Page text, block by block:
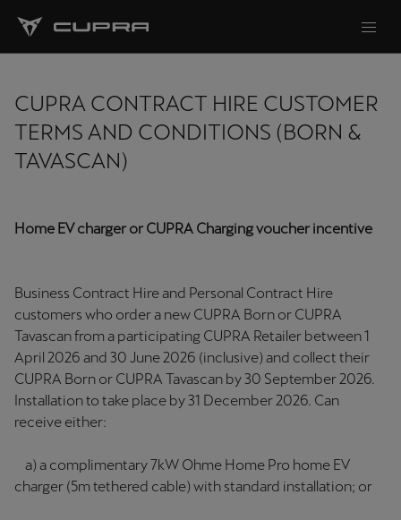
CUPRA CONTRACT HIRE CUSTOMER
TERMS AND CONDITIONS (BORN &
TAVASCAN)
Home EV charger or CUPRA Charging voucher incentive
Business Contract Hire and Personal Contract Hire
customers who order a new CUPRA Born or CUPRA
Tavascan from a participating CUPRA Retailer between 1
April 2026 and 30 June 2026 (inclusive) and collect their
CUPRA Born or CUPRA Tavascan by 30 September 2026.
Installation to take place by 31 December 2026. Can
receive either:
a) a complimentary 7kW Ohme Home Pro home EV
charger (5m tethered cable) with standard installation; or